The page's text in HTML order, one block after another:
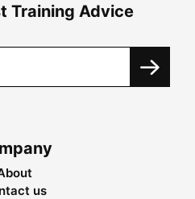
Training Advice
us